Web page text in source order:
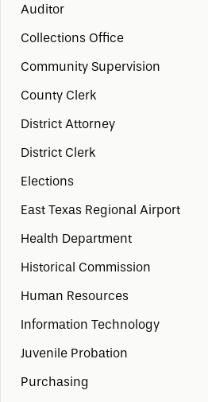
Auditor
Collections Office
Community Supervision
County Clerk
District Attorney
District Clerk
Elections
East Texas Regional Airport
Health Department
Historical Commission
Human Resources
Information Technology
Juvenile Probation
Purchasing